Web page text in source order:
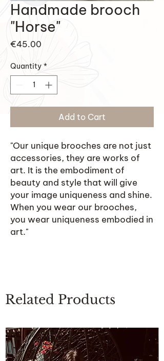
Handmade brooch
"Horse"
€45.00
Quantity *
Add to Cart
"Our unique brooches are not just
accessories, they are works of
art. It is the embodiment of
beauty and style that will give
your image uniqueness and shine.
When you wear our brooches,
you wear uniqueness embodied in
art."
Related Products